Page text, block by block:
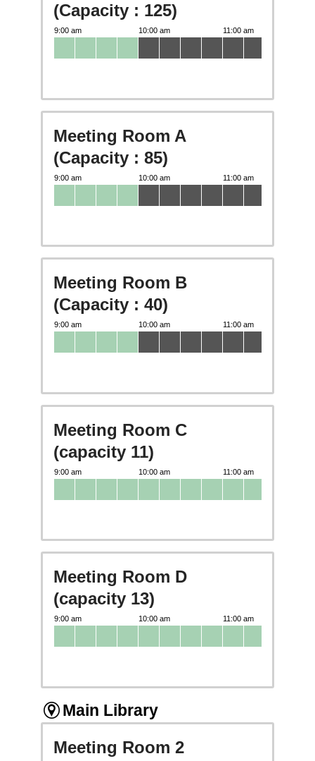
(Capacity : 125)
Meeting Room A
(Capacity : 85)
Meeting Room B
(Capacity : 40)
Meeting Room C
(capacity 11)
Meeting Room D
(capacity 13)
Main Library
Meeting Room 2